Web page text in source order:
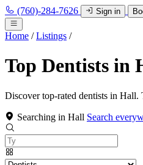
(760)-284-7626 Sign in
Home / Listings /
Top Dentists in
Discover top-rated dentists in Hall.
Searching in Hall Search